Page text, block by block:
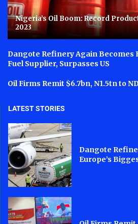
Nigeria’s Oil Boom: Record
2023
Dangote Refinery Again Becomes
Fuel Supplier, Surpasses US
Oil Firms Remit $6.7bn, N1.5tn to
LATEST STORIES
Dangote
Europe’s